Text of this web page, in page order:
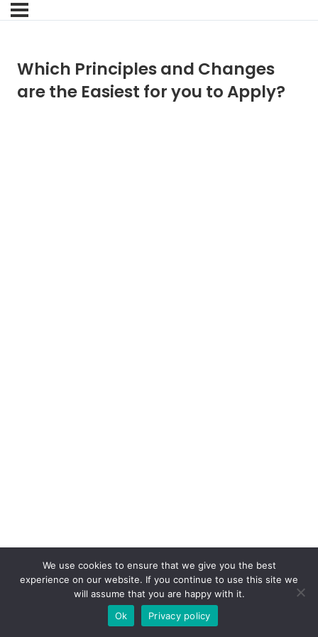
Which Principles and Changes
are the Easiest for you to Apply?
We use cookies to ensure that we give you the best
experience on our website. If you continue to use this site we
will assume that you are happy with it.
Ok
Privacy policy